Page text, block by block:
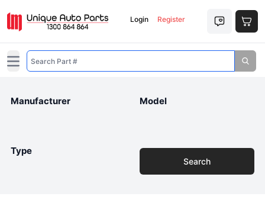
Login Register
Open main menu
Manufacturer Model
Type
Search